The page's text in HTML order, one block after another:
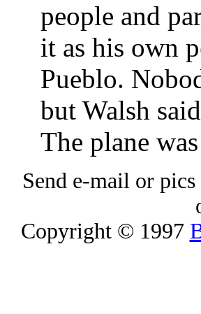
people and
it as his own
Pueblo.
but Walsh
The plane
Send e-mail or pics
Copyright © 1997